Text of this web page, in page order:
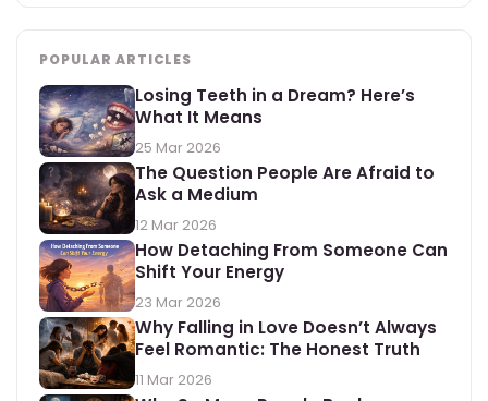
POPULAR ARTICLES
Losing Teeth in a Dream? Here’s
What It Means
25 Mar 2026
The Question People Are Afraid to
Ask a Medium
12 Mar 2026
How Detaching From Someone Can
Shift Your Energy
23 Mar 2026
Why Falling in Love Doesn’t Always
Feel Romantic: The Honest Truth
11 Mar 2026